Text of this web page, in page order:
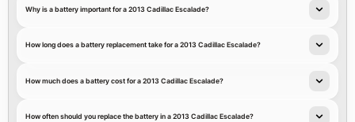
Why is a battery important for a 2013 Cadillac Escalade?
How long does a battery replacement take for a 2013 Cadillac Escalade?
How much does a battery cost for a 2013 Cadillac Escalade?
How often should you replace the battery in a 2013 Cadillac Escalade?